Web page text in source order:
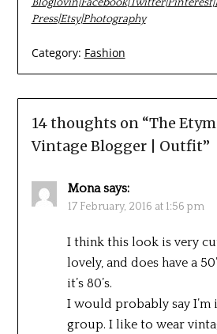
Press|Etsy|Photography
Category: Fashion
14 thoughts on “The
Vintage Blogger | Outfit”
Mona says:
17 February, 2016 at 1:56 pm
I think this look is very
lovely, and does have a
it’s 80’s.
I would probably say I’m
group. I like to wear